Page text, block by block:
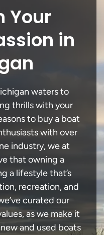
Your
in
waters to
thrills with your
to buy a boat
with over
industry, we at
that owning a
a lifestyle that’s
recreation, and
curated our
as we make it
and used boats